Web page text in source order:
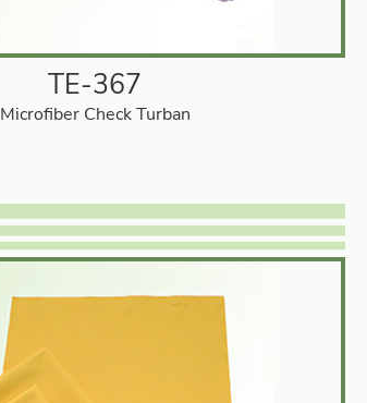
TE-367
Microfiber Check Turban